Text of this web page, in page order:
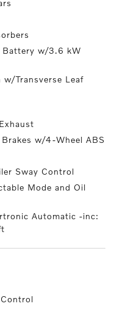
Battery w/3.6 kW
Transverse Leaf
w/4-Wheel ABS
Sway Control
Mode and Oil
Automatic -inc: